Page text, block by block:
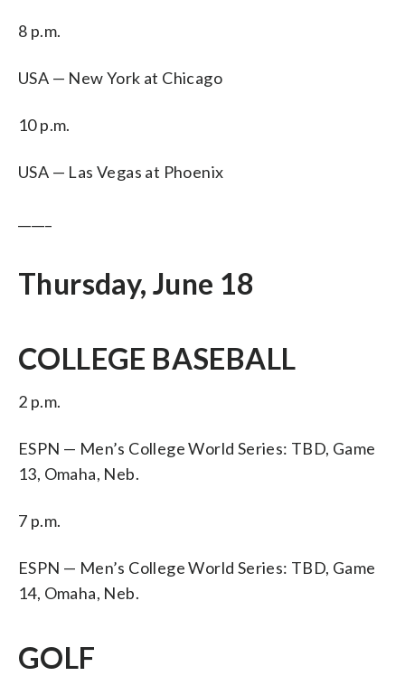
8 p.m.
USA — New York at Chicago
10 p.m.
USA — Las Vegas at Phoenix
Thursday, June 18
COLLEGE BASEBALL
2 p.m.
ESPN — Men’s College World Series: TBD, Game
13, Omaha, Neb.
7 p.m.
ESPN — Men’s College World Series: TBD, Game
14, Omaha, Neb.
GOLF